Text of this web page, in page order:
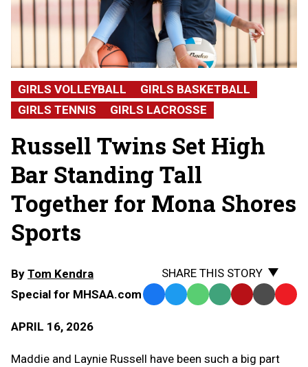
GIRLS VOLLEYBALL
GIRLS BASKETBALL
GIRLS TENNIS
GIRLS LACROSSE
Russell Twins Set High
Bar Standing Tall
Together for Mona Shores
Sports
By Tom Kendra
Special for MHSAA.com
APRIL 16, 2026
SHARE THIS STORY
Facebook
TwitterWhatsApp
SMS Email Print Copy
Maddie and Laynie Russell have been such a big part